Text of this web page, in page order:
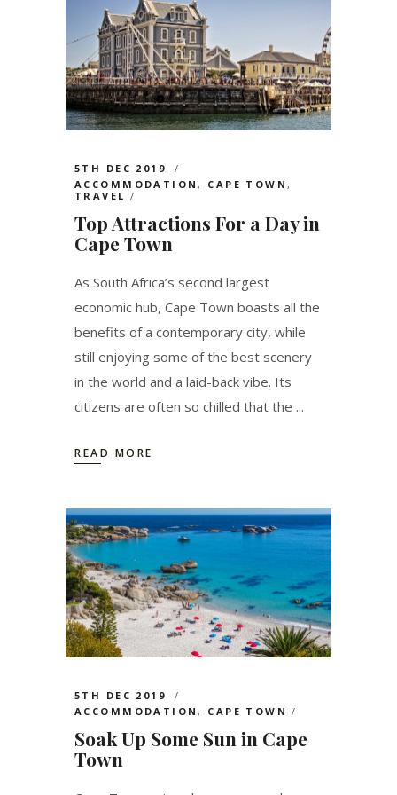
5TH DEC 2019
ACCOMMODATION, CAPE TOWN,
TRAVEL
Top Attractions For a Day in
Cape Town
As South Africa’s second largest
economic hub, Cape Town boasts all the
benefits of a contemporary city, while
still enjoying some of the best scenery
in the world and a laid-back vibe. Its
citizens are often so chilled that the
READ MORE
5TH DEC 2019
ACCOMMODATION, CAPE TOWN
Soak Up Some Sun in Cape
Town